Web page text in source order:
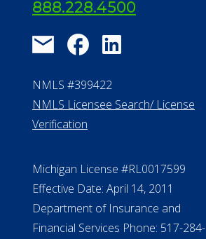
888.228.4500
NMLS #399422
NMLS Licensee Search/ License
Verification
Michigan License #RL0017599
Effective Date: April 14, 2011
Department of Insurance and
Financial Services Phone: 517-284-